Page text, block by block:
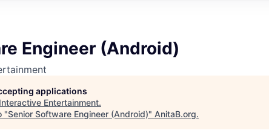
Engineer (Android)
applications
Entertainment.
"Senior Software Engineer (Android)" AnitaB.org.